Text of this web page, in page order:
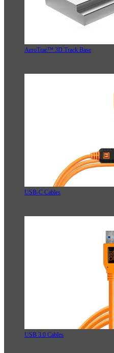
AeroTrac™ 3D Track Base
USB-C Cables
USB 3.0 Cables